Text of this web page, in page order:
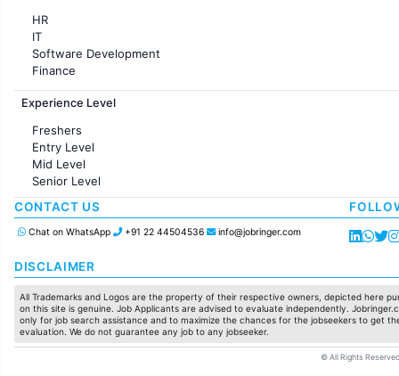
HR
IT
Software Development
Finance
Customer support
Sales
Accounting
Marketing
Pharma
Production / Manufacturing
Manufacturing
Experience Level
Freshers
Entry Level
Mid Level
Senior Level
CONTACT US
Chat on WhatsApp +91 22 44504536 info@jobringer.com
DISCLAIMER
All Trademarks and Logos are the property of their respective owners, depicted here
on this site is genuine. Job Applicants are advised to evaluate independently.
only for job search assistance and to maximize the chances for the jobseekers to get
evaluation. We do not guarantee any job to any jobseeker.
© All Rights